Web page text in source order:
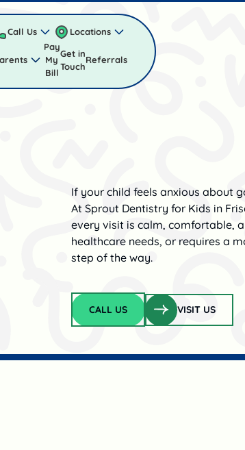
Call Us Locations
Pay
My
Bill
Get in
Touch
Referrals
If your child feels anxious about
At Sprout Dentistry for Kids in
every visit is calm, comfortable,
healthcare needs, or requires a
step of the way.
Call Us
CALL US
Visit us
VISIT US